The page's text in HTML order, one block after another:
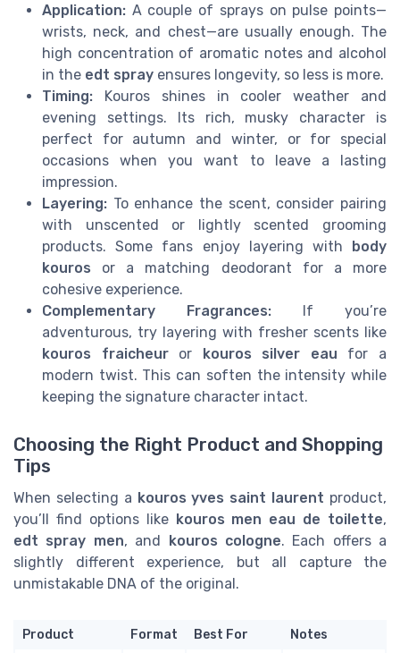
Application: A couple of sprays on pulse points—
wrists, neck, and chest—are usually enough. The
high concentration of aromatic notes and alcohol
in the edt spray ensures longevity, so less is more.
Timing: Kouros shines in cooler weather and
evening settings. Its rich, musky character is
perfect for autumn and winter, or for special
occasions when you want to leave a lasting
impression.
Layering: To enhance the scent, consider pairing
with unscented or lightly scented grooming
products. Some fans enjoy layering with body
kouros or a matching deodorant for a more
cohesive experience.
Complementary Fragrances: If you’re
adventurous, try layering with fresher scents like
kouros fraicheuror kouros silver eau for a
modern twist. This can soften the intensity while
keeping the signature character intact.
Choosing the Right Product and Shopping
Tips
When selecting a kouros yves saint laurent product,
you’ll find options like kouros men eau de toilette,
edt spray men, and kouros cologne. Each offers a
slightly different experience, but all capture the
unmistakable DNA of the original.
Product Format Best For
Notes